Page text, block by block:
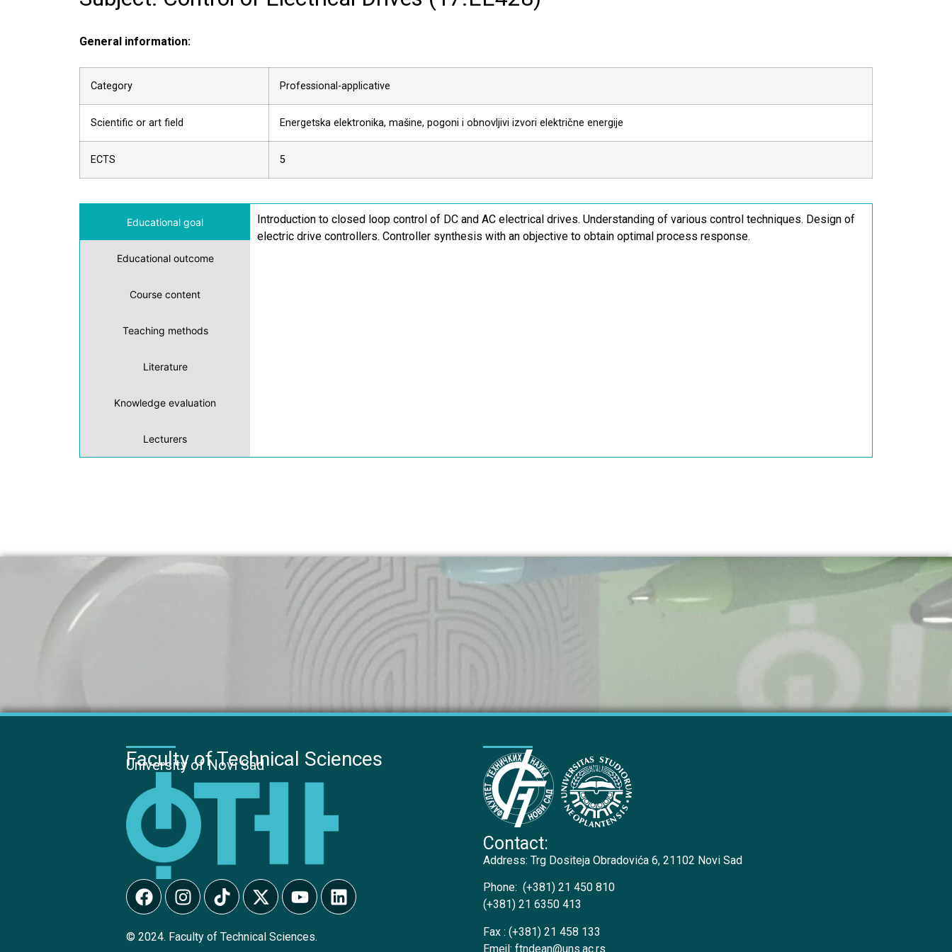
General information:
Category Professional-applicative
Scientific or art field Energetska elektronika, mašine, pogoni i obnovljivi izvori električne energije
ECTS 5
Educational goal
Educational outcome
Course content
Teaching methods
Literature
Knowledge evaluation
Lecturers
Introduction to closed loop control of DC and AC electrical drives. Understanding of various control techniques. Design of
electric drive controllers. Controller synthesis with an objective to obtain optimal process response.
Faculty of Technical Sciences
University of Novi Sad
© 2024. Faculty of Technical Sciences.
Contact:
Address: Trg Dositeja Obradovića 6, 21102 Novi Sad
Phone: (+381) 21 450 810
(+381) 21 6350 413
Fax : (+381) 21 458 133
Emejl: ftndean@uns.ac.rs